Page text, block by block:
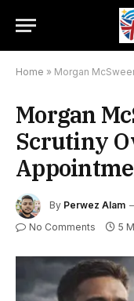
Home » Morgan
Morgan
Scrutiny
By Perwez Alam
No Comments 5